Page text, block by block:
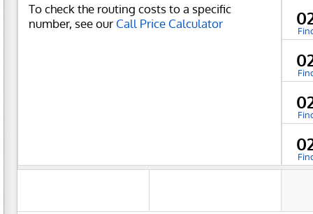
To check the routing costs to a specific
number, see our Call Price Calculator